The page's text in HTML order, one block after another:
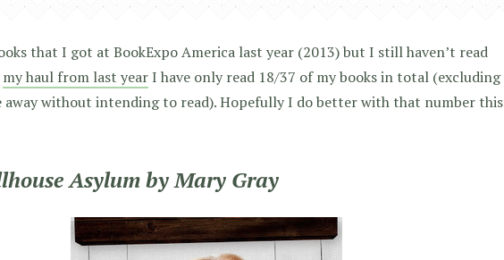
that I got at BookExpo America last year (2013) but I still haven’t read
my haul from last yearI have only read 18/37 of my books in total (excluding
away without intending to read). Hopefully I do better with that number this
Asylum by Mary Gray